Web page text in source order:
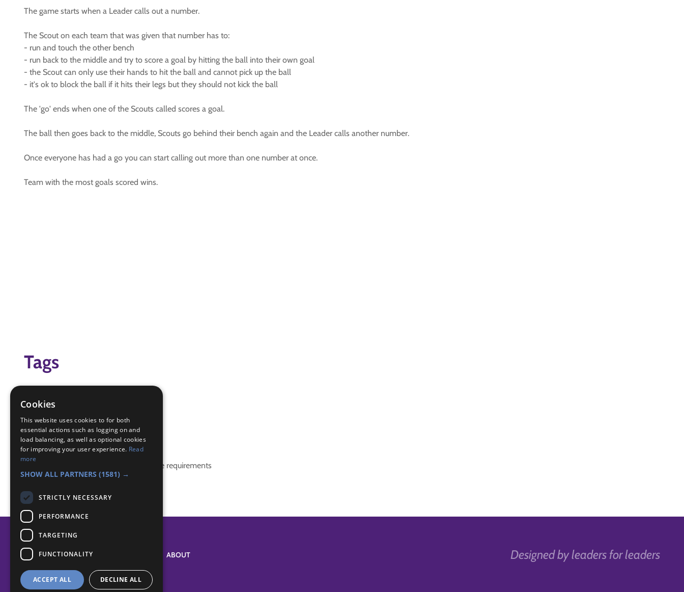
The game starts when a Leader calls out a number.
The Scout on each team that was given that number has to:
- run and touch the other bench
- run back to the middle and try to score a goal by hitting the ball into their own goal
- the Scout can only use their hands to hit the ball and cannot pick up the ball
- it's ok to block the ball if it hits their legs but they should not kick the ball
The 'go' ends when one of the Scouts called scores a goal.
The ball then goes back to the middle, Scouts go behind their bench again and the Leader calls another number.
Once everyone has had a go you can start calling out more than one number at once.
Team with the most goals scored wins.
Tags
ball game
bench
Badge Links
This activity doesn't complete any badge requirements
Designed by leaders for leaders
ABOUT
Cookies
This website uses cookies to for both
essential actions such as logging on and
load balancing, as well as optional cookies
for improving your user experience. Read
more
SHOW ALL PARTNERS (1581) →
STRICTLY NECESSARY
PERFORMANCE
TARGETING
FUNCTIONALITY
ACCEPT ALL DECLINE ALL